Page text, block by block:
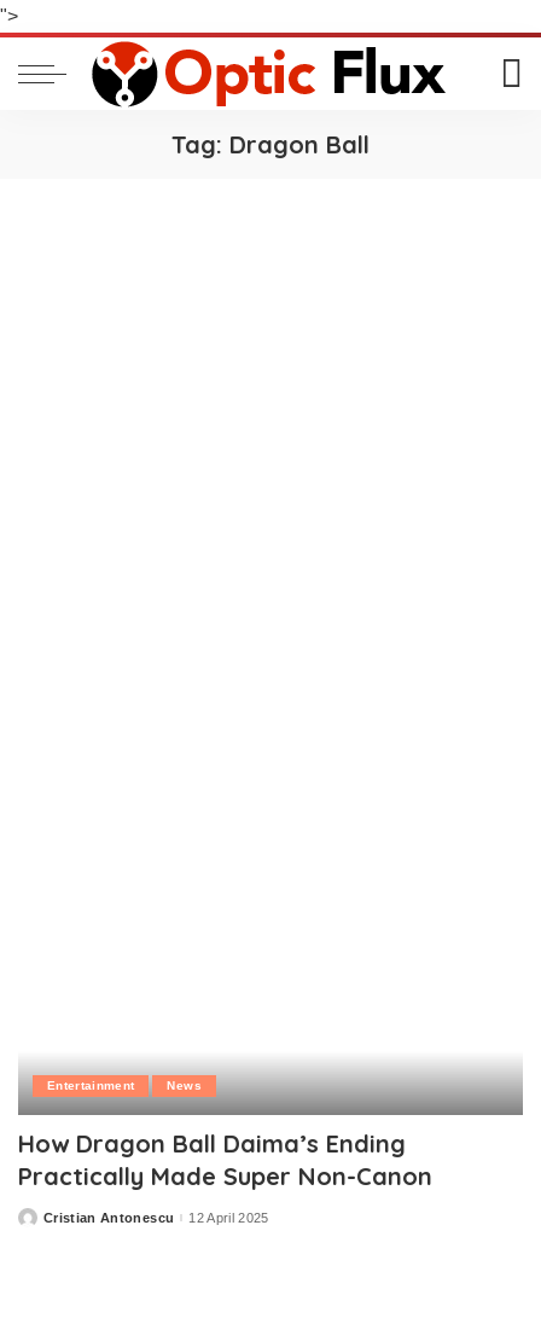
">
Tag: Dragon Ball
Entertainment News
How Dragon Ball Daima’s Ending
Practically Made Super Non-Canon
PostedCristian Antonescu 12 April 2025